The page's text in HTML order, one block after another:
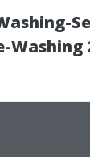
Washing